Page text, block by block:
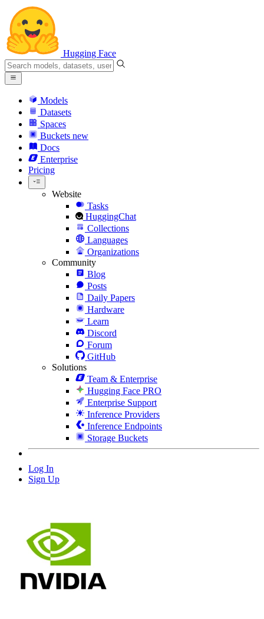
Hugging Face
Models
Datasets
Spaces
Buckets new
Docs
Enterprise
Pricing
Website
Tasks
HuggingChat
Collections
Languages
Organizations
Community
Blog
Posts
Daily Papers
Hardware
Learn
Discord
Forum
GitHub
Solutions
Team & Enterprise
Hugging Face PRO
Enterprise Support
Inference Providers
Inference Endpoints
Storage Buckets
Log In
Sign Up